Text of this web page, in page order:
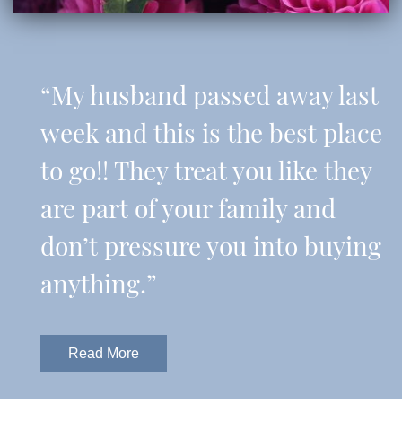
“My husband passed away last
week and this is the best place
to go!! They treat you like they
are part of your family and
don’t pressure you into buying
anything.”
Read More